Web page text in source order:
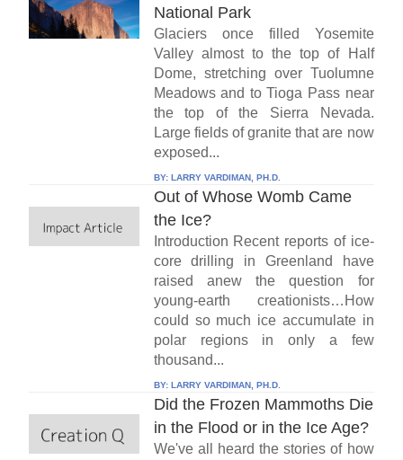
National Park
Glaciers once filled Yosemite
Valley almost to the top of Half
Dome, stretching over Tuolumne
Meadows and to Tioga Pass near
the top of the Sierra Nevada.
Large fields of granite that are now
exposed...
BY: LARRY VARDIMAN, PH.D.
Out of Whose Womb Came
the Ice?
Introduction Recent reports of ice-
core drilling in Greenland have
raised anew the question for
young-earth creationists…How
could so much ice accumulate in
polar regions in only a few
thousand...
BY: LARRY VARDIMAN, PH.D.
Did the Frozen Mammoths Die
in the Flood or in the Ice Age?
We've all heard the stories of how